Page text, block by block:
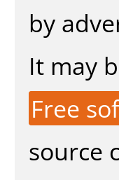
by
It may
Free
source